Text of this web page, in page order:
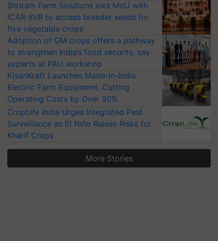
Shriram Farm Solutions inks MoU with
ICAR-IIVR to access breeder seeds for
five vegetable crops
Adoption of GM crops offers a pathway
to strengthen India’s food security, say
experts at PAU workshop
KisanKraft Launches Made-in-India
Electric Farm Equipment, Cutting
Operating Costs by Over 90%
CropLife India Urges Integrated Pest
Surveillance as El Niño Raises Risks for
Kharif Crops
More Stories